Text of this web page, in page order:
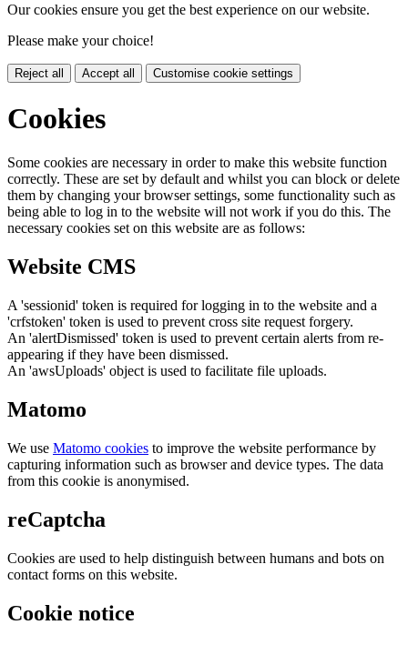
Our cookies ensure you get the best experience on our website.
Please make your choice!
Reject all Accept all Customise cookie settings
Cookies
Some cookies are necessary in order to make this website function
correctly. These are set by default and whilst you can block or delete
them by changing your browser settings, some functionality such as
being able to log in to the website will not work if you do this. The
necessary cookies set on this website are as follows:
Website CMS
A 'sessionid' token is required for logging in to the website and a
'crfstoken' token is used to prevent cross site request forgery.
An 'alertDismissed' token is used to prevent certain alerts from re-
appearing if they have been dismissed.
An 'awsUploads' object is used to facilitate file uploads.
Matomo
We use Matomo cookies to improve the website performance by
capturing information such as browser and device types. The data
from this cookie is anonymised.
reCaptcha
Cookies are used to help distinguish between humans and bots on
contact forms on this website.
Cookie notice